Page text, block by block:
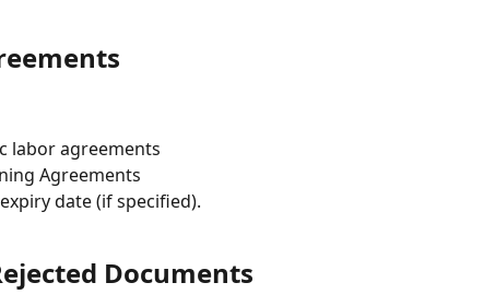
labor agreements
Agreements
date (if specified).
Documents